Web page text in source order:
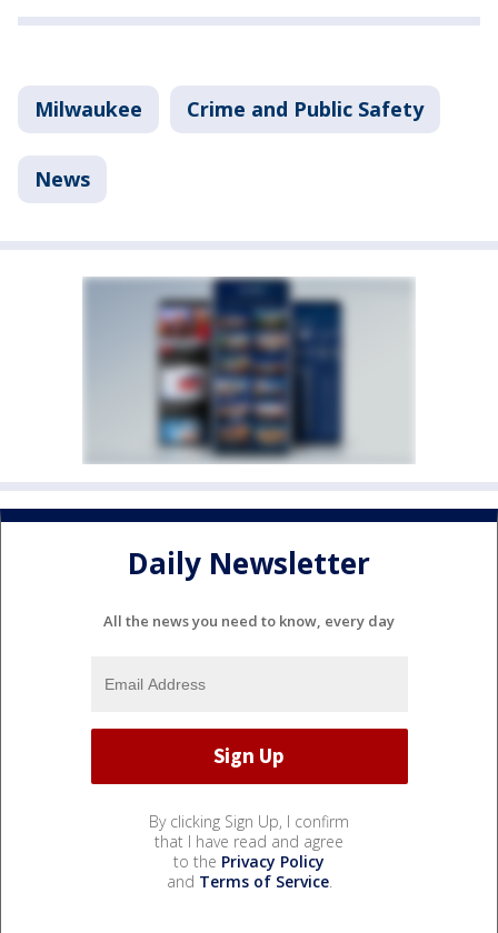
Milwaukee Crime and Public Safety
News
Daily Newsletter
All the news you need to know, every day
By clicking Sign Up, I confirm
that I have read and agree
to the Privacy Policy
and Terms of Service.